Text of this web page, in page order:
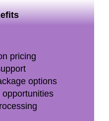
pricing
options